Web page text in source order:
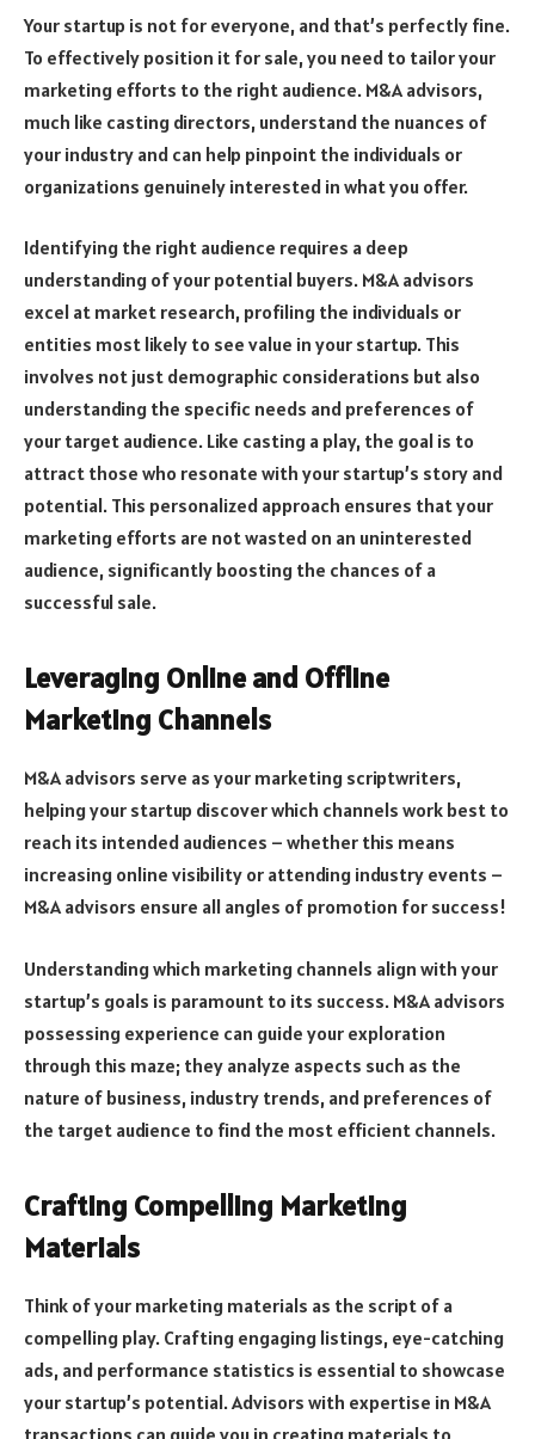
Your startup is not for everyone, and that’s perfectly fine.
To effectively position it for sale, you need to tailor your
marketing efforts to the right audience. M&A advisors,
much like casting directors, understand the nuances of
your industry and can help pinpoint the individuals or
organizations genuinely interested in what you offer.
Identifying the right audience requires a deep
understanding of your potential buyers. M&A advisors
excel at market research, profiling the individuals or
entities most likely to see value in your startup. This
involves not just demographic considerations but also
understanding the specific needs and preferences of
your target audience. Like casting a play, the goal is to
attract those who resonate with your startup’s story and
potential. This personalized approach ensures that your
marketing efforts are not wasted on an uninterested
audience, significantly boosting the chances of a
successful sale.
Leveraging Online and Offline
Marketing Channels
M&A advisors serve as your marketing scriptwriters,
helping your startup discover which channels work best to
reach its intended audiences – whether this means
increasing online visibility or attending industry events –
M&A advisors ensure all angles of promotion for success!
Understanding which marketing channels align with your
startup’s goals is paramount to its success. M&A advisors
possessing experience can guide your exploration
through this maze; they analyze aspects such as the
nature of business, industry trends, and preferences of
the target audience to find the most efficient channels.
Crafting Compelling Marketing
Materials
Think of your marketing materials as the script of a
compelling play. Crafting engaging listings, eye-catching
ads, and performance statistics is essential to showcase
your startup’s potential. Advisors with expertise in M&A